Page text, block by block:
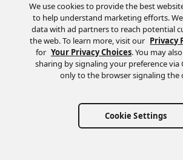
We use cookies to provide the best
to help understand marketing efforts.
data with ad partners to reach potential
the web. To learn more, visit our Privacy
for Your Privacy Choices. You may
sharing by signaling your preference via
only to the browser signaling the
Cookie Settings